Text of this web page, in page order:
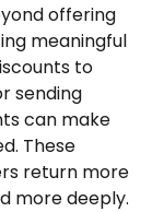
offering
meaningful
to
sending
can make
These
return more
more deeply.